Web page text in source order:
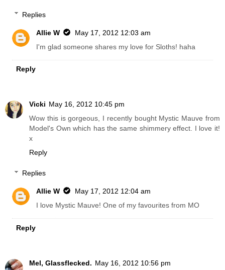
Replies
Allie W
May 17, 2012 12:03 am
I'm glad someone shares my love for Sloths! haha
Reply
Vicki May 16, 2012 10:45 pm
Wow this is gorgeous, I recently bought Mystic Mauve from
Model's Own which has the same shimmery effect. I love it!
x
Reply
Replies
Allie W
May 17, 2012 12:04 am
I love Mystic Mauve! One of my favourites from MO
Reply
Mel, Glassflecked. May 16, 2012 10:56 pm